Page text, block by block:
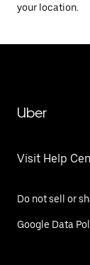
your location.
Uber
Visit Help
Do not sell or
Google Data